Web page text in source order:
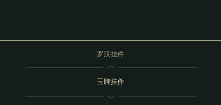
罗汉挂件
玉牌挂件